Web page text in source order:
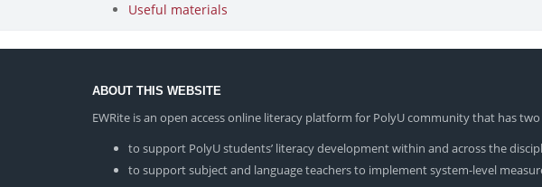
Useful materials
ABOUT THIS WEBSITE
EWRite is an open access online literacy platform for PolyU community that has
to support PolyU students’ literacy development within and across the
to support subject and language teachers to implement system-level